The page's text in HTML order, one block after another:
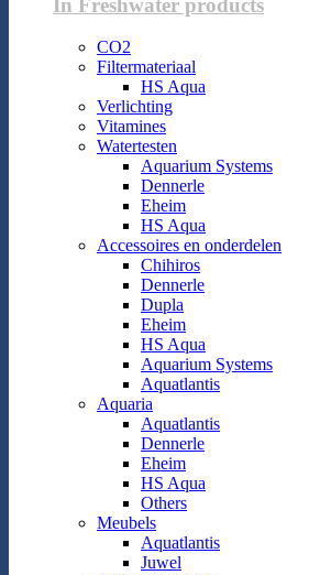
CO2
Filtermateriaal
HS Aqua
Verlichting
Vitamines
Watertesten
Aquarium Systems
Dennerle
Eheim
HS Aqua
Accessoires en onderdelen
Chihiros
Dennerle
Dupla
Eheim
HS Aqua
Aquarium Systems
Aquatlantis
Aquaria
Aquatlantis
Dennerle
Eheim
HS Aqua
Others
Meubels
Aquatlantis
Juwel